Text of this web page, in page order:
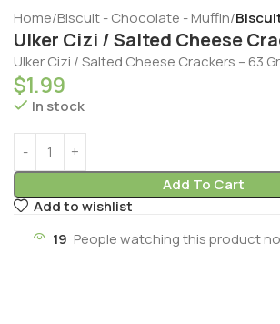
Home Biscuit - Chocolate - Muffin
Ulker Cizi / Salted Cheese
Ulker Cizi / Salted Cheese Crackers – 63 Gr
$1.99
In stock
Add To Cart
Add to wishlist
19 People watching this product